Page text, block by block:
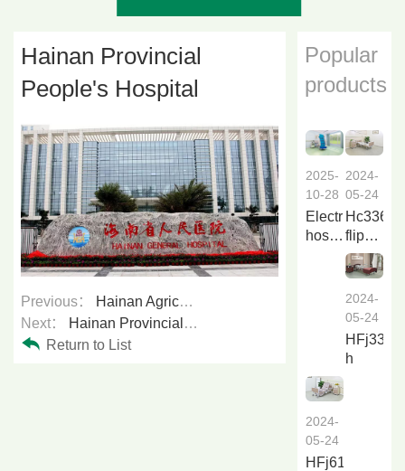
Hainan Provincial
People's Hospital
Previous：
Hainan Agricultural Reclamation General Hospital
Next：
Hainan Provincial Traditional Chinese Medicine Hospital
Return to List
Popular
products
2025-
10-28
Electric
hospital
Li838a
2024-
05-24
Hc336a
flip
over
nursing
bed
f...
2024-
05-24
h
2024-
05-24
HFj616a